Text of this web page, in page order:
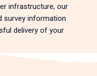
infrastructure, our
survey information
delivery of your